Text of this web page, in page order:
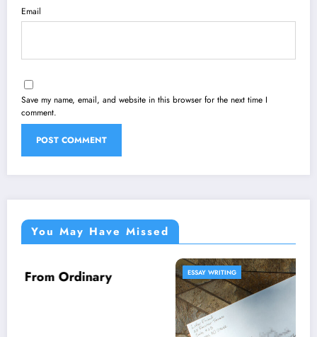
Email
Save my name, email, and website in this browser for the next time I
comment.
You May Have Missed
ESSAY WRITING